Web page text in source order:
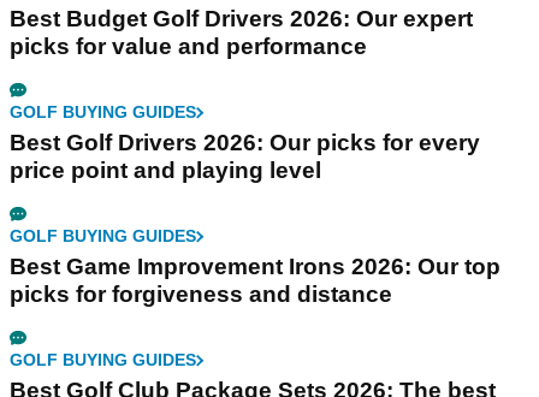
Best Budget Golf Drivers 2026: Our expert
picks for value and performance
GOLF BUYING GUIDES
Best Golf Drivers 2026: Our picks for every
price point and playing level
GOLF BUYING GUIDES
Best Game Improvement Irons 2026: Our top
picks for forgiveness and distance
GOLF BUYING GUIDES
Best Golf Club Package Sets 2026: The best